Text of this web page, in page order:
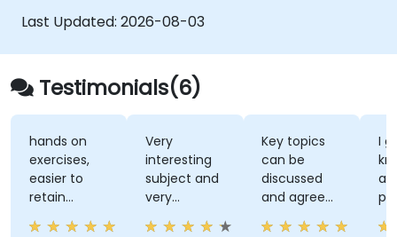
Last Updated: 2026-08-03
Testimonials(6)
hands on
exercises,
easier to
retain
information
Very
interesting
subject and
very
knowledgeable
Key topics
can be
discussed
and agreed
upon with
I